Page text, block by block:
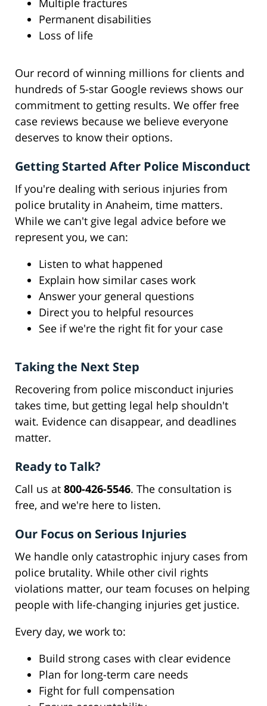
Multiple fractures
Permanent disabilities
Loss of life
Our record of winning millions for clients and
hundreds of 5-star Google reviews shows our
commitment to getting results. We offer free
case reviews because we believe everyone
deserves to know their options.
Getting Started After Police Misconduct
If you're dealing with serious injuries from
police brutality in Anaheim, time matters.
While we can't give legal advice before we
represent you, we can:
Listen to what happened
Explain how similar cases work
Answer your general questions
Direct you to helpful resources
See if we're the right fit for your case
Taking the Next Step
Recovering from police misconduct injuries
takes time, but getting legal help shouldn't
wait. Evidence can disappear, and deadlines
matter.
Ready to Talk?
Call us at 800-426-5546. The consultation is
free, and we're here to listen.
Our Focus on Serious Injuries
We handle only catastrophic injury cases from
police brutality. While other civil rights
violations matter, our team focuses on helping
people with life-changing injuries get justice.
Every day, we work to:
Build strong cases with clear evidence
Plan for long-term care needs
Fight for full compensation